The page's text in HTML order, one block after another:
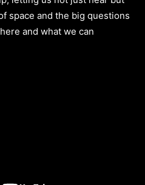
space and the big questions
and what we can